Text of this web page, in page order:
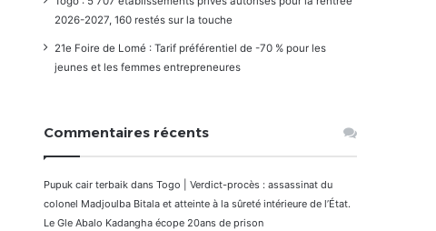
2026-2027, 160 restés sur la touche
21e Foire de Lomé : Tarif préférentiel de -70 % pour les
jeunes et les femmes entrepreneures
Commentaires récents
Pupuk cair terbaik dans Togo | Verdict-procès : assassinat du
colonel Madjoulba Bitala et atteinte à la sûreté intérieure de l’État.
Le Gle Abalo Kadangha écope 20ans de prison